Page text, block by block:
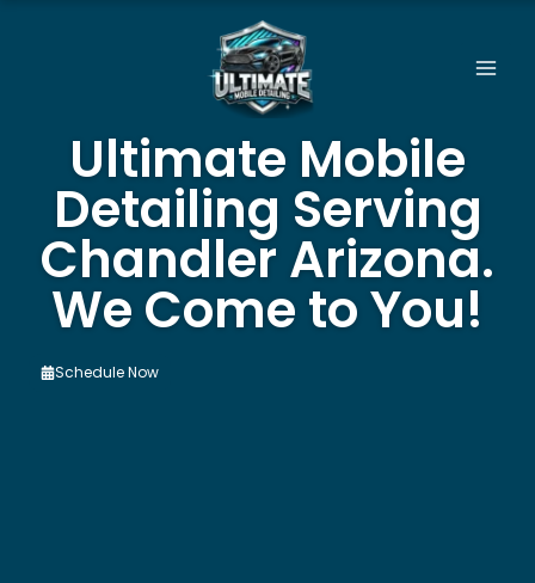
Ultimate Mobile
Detailing Serving
Chandler Arizona.
We Come to You!
Schedule Now